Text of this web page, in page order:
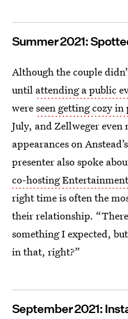
Summer 2021:
Although the couple
until attending a public
wereseen getting cozy
July, and Zellweger even
appearances on
presenter also spoke
co-hosting
right time is often the
their relationship.
something I expected,
in that, right?”
September 2021: